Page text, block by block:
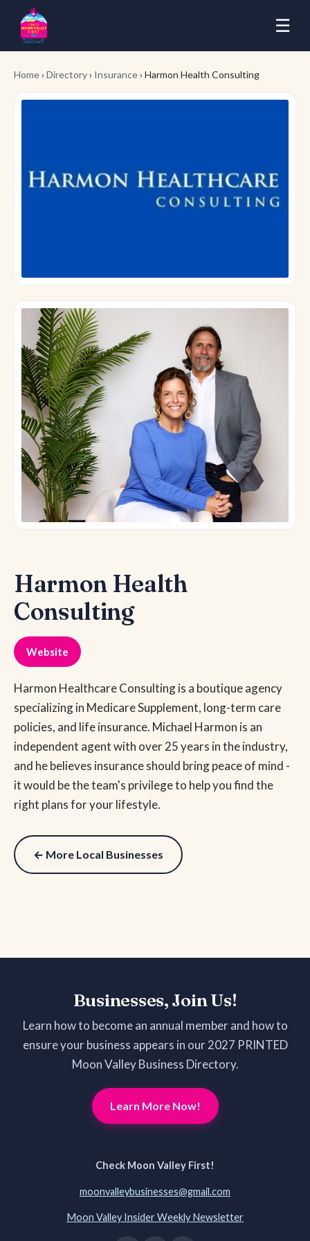
☰
Home› Directory› Insurance› Harmon Health Consulting
Harmon Health
Consulting
Website
Harmon Healthcare Consulting is a boutique agency
specializing in Medicare Supplement, long-term care
policies, and life insurance. Michael Harmon is an
independent agent with over 25 years in the industry,
and he believes insurance should bring peace of mind -
it would be the team's privilege to help you find the
right plans for your lifestyle.
← More Local Businesses
Businesses, Join Us!
Learn how to become an annual member and how to
ensure your business appears in our 2027 PRINTED
Moon Valley Business Directory.
Learn More Now!
Check Moon Valley First!
moonvalleybusinesses@gmail.com
Moon Valley Insider Weekly Newsletter